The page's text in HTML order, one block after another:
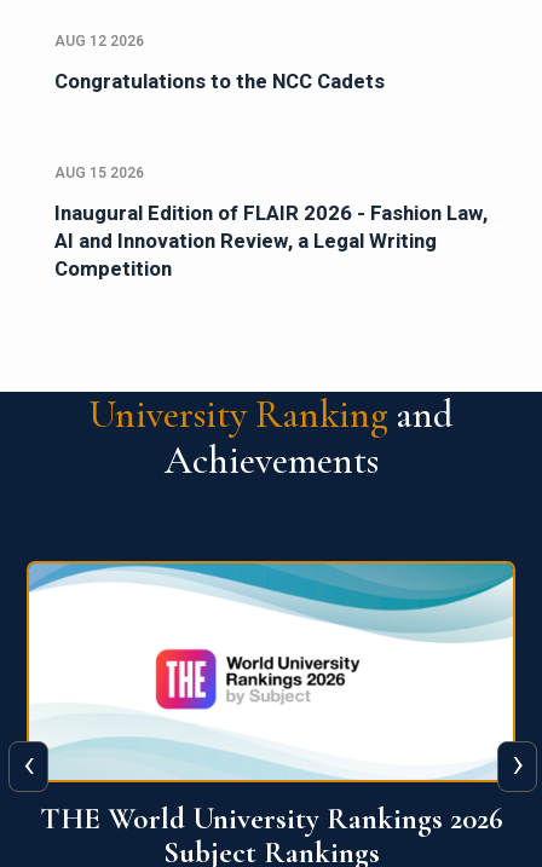
AUG 12 2026
Congratulations to the NCC Cadets
AUG 15 2026
Inaugural Edition of FLAIR 2026 - Fashion Law,
AI and Innovation Review, a Legal Writing
Competition
University Ranking and
Achievements
QS World University Ranking 2026
‹ ›